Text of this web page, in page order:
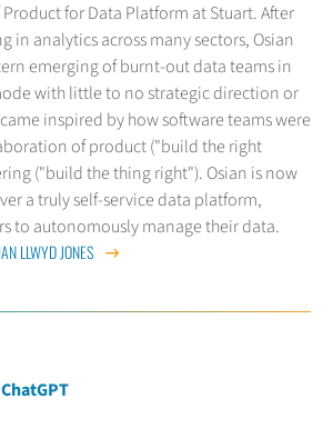
Product for Data Platform at Stuart. After
in analytics across many sectors, Osian
emerging of burnt-out data teams in
with little to no strategic direction or
inspired by how software teams were
of product ("build the right
("build the thing right"). Osian is now
a truly self-service data platform,
to autonomously manage their data.
LLWYD JONES